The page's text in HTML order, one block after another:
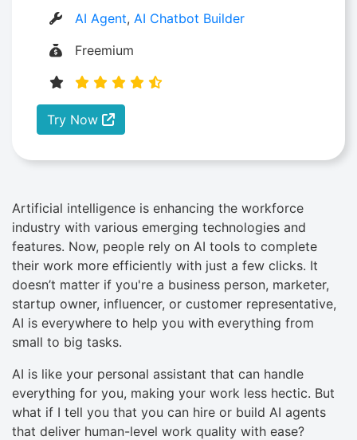
AI Agent, AI Chatbot Builder
Freemium
Try Now
Artificial intelligence is enhancing the workforce
industry with various emerging technologies and
features. Now, people rely on AI tools to complete
their work more efficiently with just a few clicks. It
doesn’t matter if you're a business person, marketer,
startup owner, influencer, or customer representative,
AI is everywhere to help you with everything from
small to big tasks.
AI is like your personal assistant that can handle
everything for you, making your work less hectic. But
what if I tell you that you can hire or build AI agents
that deliver human-level work quality with ease?